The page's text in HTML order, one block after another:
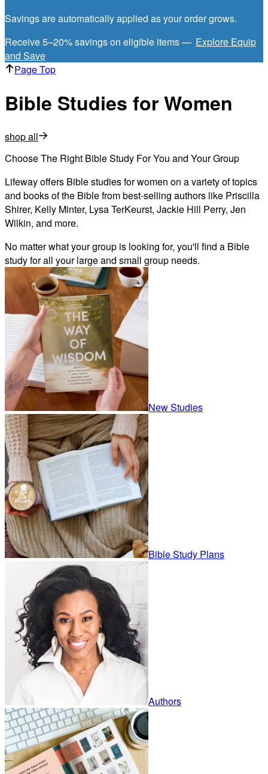
Savings are automatically applied as your order grows.
Receive 5–20% savings on eligible items — Explore Equip
and Save
Page Top
Bible Studies for Women
shop all
Choose The Right Bible Study For You and Your Group
Lifeway offers Bible studies for women on a variety of topics
and books of the Bible from best-selling authors like Priscilla
Shirer, Kelly Minter, Lysa TerKeurst, Jackie Hill Perry, Jen
Wilkin, and more.
No matter what your group is looking for, you'll find a Bible
study for all your large and small group needs.
New Studies
Bible Study Plans
Authors